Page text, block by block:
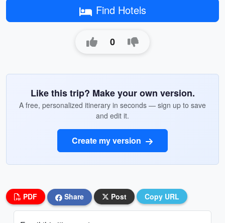
Find Hotels
0
Like this trip? Make your own version.
A free, personalized itinerary in seconds — sign up to save
and edit it.
Create my version
PDF Share Post Copy URL